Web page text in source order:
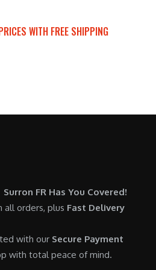
$i
0
.
0
0
.
WITH FREE SHIPPING
FR Has You Covered!
all orders, plus Fast Delivery
with our Secure Payment
with total peace of mind.